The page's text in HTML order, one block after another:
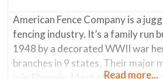
American Fence Company is a
fencing industry. It’s a family run
1948 by a decorated WWII war
branches in 9 states. Their major
Read more...